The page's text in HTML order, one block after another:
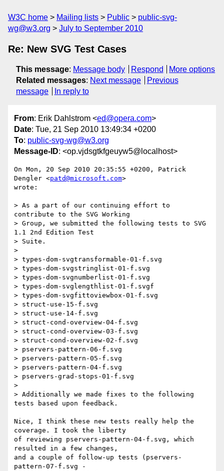
W3C home Mailing lists Public
public-svg-
wg@w3.org
July to September 2010
Re: New SVG Test Cases
This message: Message body Respond
More options
Related messages: Next message
Previous
message
In reply to
From: Erik Dahlstrom <ed@opera.com>
Date: Tue, 21 Sep 2010 13:49:34 +0200
To: public-svg-wg@w3.org
Message-ID: <op.vjdsgtkfgeuyw5@localhost>
On Mon, 20 Sep 2010 20:35:55 +0200, Patrick
Dengler <patd@microsoft.com>
wrote:
> As a part of our continuing effort to
contribute to the SVG Working
> Group, we submitted the following tests to SVG
1.1 2nd Edition Test
> Suite.
>
> types-dom-svgtransformable-01-f.svg
> types-dom-svgstringlist-01-f.svg
> types-dom-svgnumberlist-01-f.svg
> types-dom-svglengthlist-01-f.svgf
> types-dom-svgfittoviewbox-01-f.svg
> struct-use-15-f.svg
> struct-use-14-f.svg
> struct-cond-overview-04-f.svg
> struct-cond-overview-03-f.svg
> struct-cond-overview-02-f.svg
> pservers-pattern-06-f.svg
> pservers-pattern-05-f.svg
> pservers-pattern-04-f.svg
> pservers-grad-stops-01-f.svg
>
> Additionally we made fixes to the following
tests based upon feedback.
Nice, I think these new tests really help the
coverage. I took the liberty
of reviewing pservers-pattern-04-f.svg, which
resulted in a few changes,
and a couple of follow-up tests (pservers-
pattern-07-f.svg -